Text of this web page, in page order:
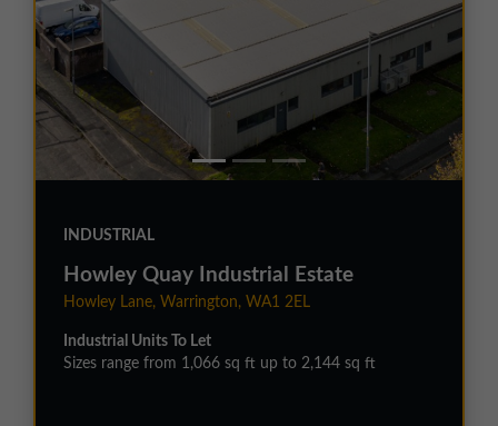
INDUSTRIAL
Howley Quay Industrial Estate
Howley Lane, Warrington, WA1 2EL
Industrial Units To Let
Sizes range from 1,066 sq ft up to 2,144 sq ft